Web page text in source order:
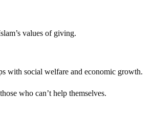
values of giving.
with social welfare and economic growth.
who can’t help themselves.